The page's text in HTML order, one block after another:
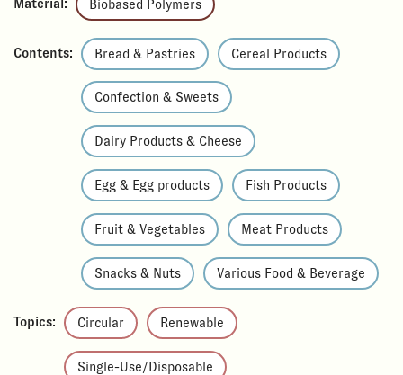
Material: Biobased Polymers
Contents: Bread & Pastries Cereal Products
Confection & Sweets
Dairy Products & Cheese
Egg & Egg products Fish Products
Fruit & Vegetables Meat Products
Snacks & Nuts Various Food & Beverage
Topics: Circular Renewable
Single-Use/Disposable